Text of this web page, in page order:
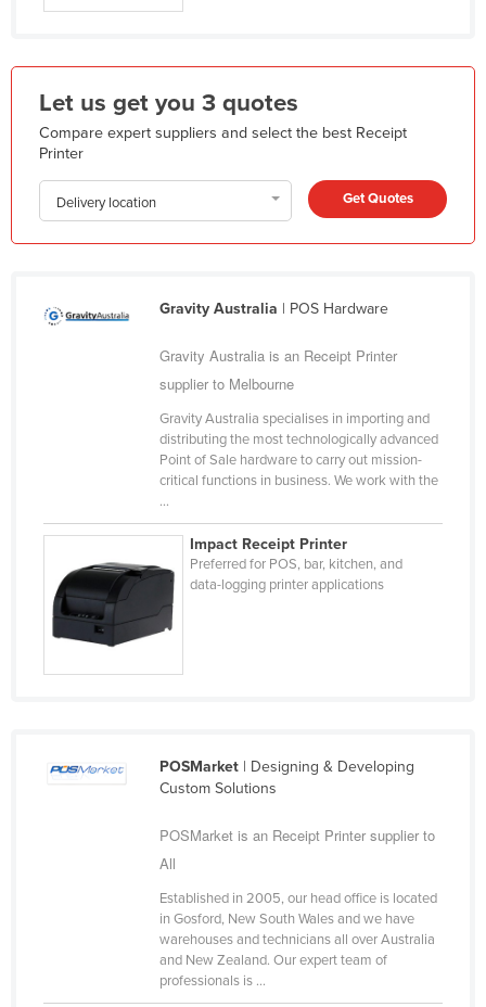
Iceland
Iran
Iraq
Ireland
Israel
Japan
Korea, South
Kosovo
Kuwait
Kyrgyzstan
Laos
Lesotho
Let us get you 3 quotes
Compare expert suppliers and select the best Receipt
Printer
Delivery location Get Quotes
Gravity Australia | POS Hardware
Gravity Australia is an Receipt Printer
supplier to Melbourne
Gravity Australia specialises in importing and
distributing the most technologically advanced
Point of Sale hardware to carry out mission-
critical functions in business. We work with the
...
Impact Receipt Printer
Preferred for POS, bar, kitchen, and
data-logging printer applications
POSMarket| Designing & Developing
Custom Solutions
POSMarket is an Receipt Printer supplier to
All
Established in 2005, our head office is located
in Gosford, New South Wales and we have
warehouses and technicians all over Australia
and New Zealand. Our expert team of
professionals is ...